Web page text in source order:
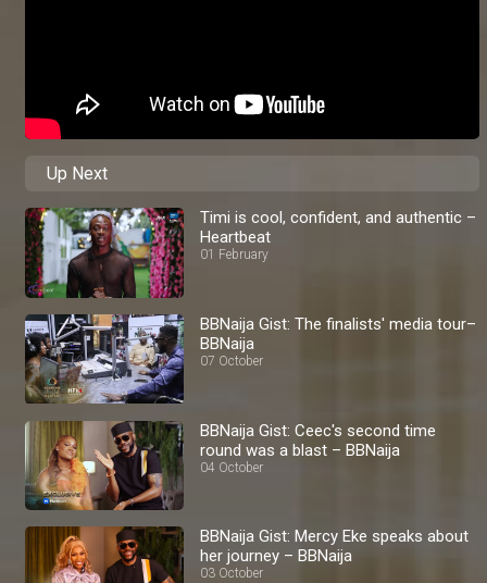
Up Next
Timi is cool, confident, and authentic –
Heartbeat
01 February
BBNaija Gist: The finalists' media tour–
BBNaija
07 October
BBNaija Gist: Ceec's second time
round was a blast – BBNaija
04 October
BBNaija Gist: Mercy Eke speaks about
her journey – BBNaija
03 October